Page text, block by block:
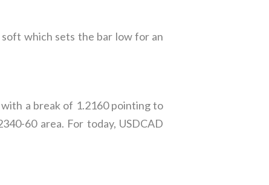
soft which sets the bar low for an
a break of 1.2160 pointing to
60 area. For today, USDCAD